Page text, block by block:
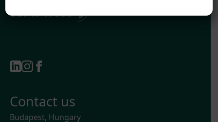
Contact us
Budapest, Hungary